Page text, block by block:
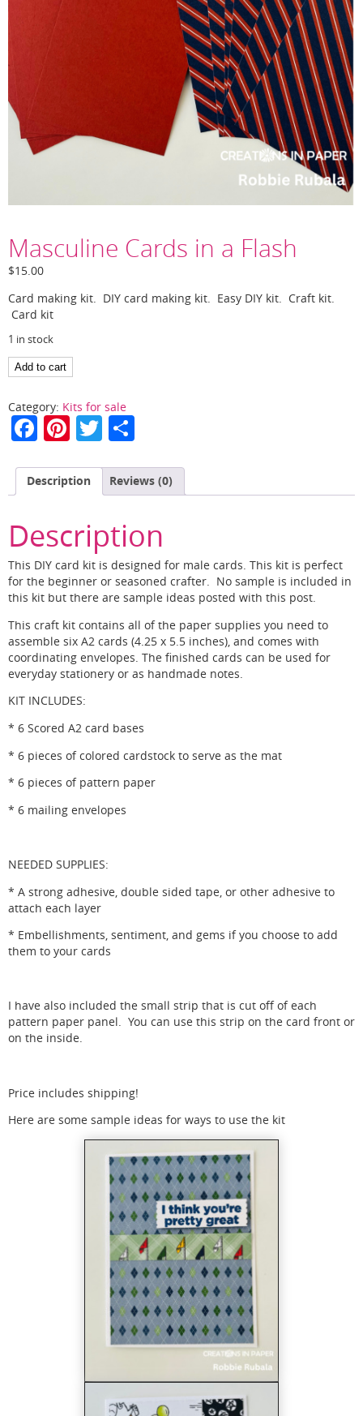
Masculine Cards in a Flash
$15.00
Card making kit. DIY card making kit. Easy DIY kit. Craft kit.
Card kit
1 in stock
Masculine
Cards
a
Flash
quantity
Add to cart
Category: Kits for sale
F
c
b
o
o
k
Pi
er
st
T
itt
er
ar
e
Description Reviews (0)
Description
This DIY card kit is designed for male cards. This kit is perfect
for the beginner or seasoned crafter. No sample is included in
this kit but there are sample ideas posted with this post.
This craft kit contains all of the paper supplies you need to
assemble six A2 cards (4.25 x 5.5 inches), and comes with
coordinating envelopes. The finished cards can be used for
everyday stationery or as handmade notes.
KIT INCLUDES:
* 6 Scored A2 card bases
* 6 pieces of colored cardstock to serve as the mat
* 6 pieces of pattern paper
* 6 mailing envelopes
NEEDED SUPPLIES:
* A strong adhesive, double sided tape, or other adhesive to
attach each layer
* Embellishments, sentiment, and gems if you choose to add
them to your cards
I have also included the small strip that is cut off of each
pattern paper panel. You can use this strip on the card front or
on the inside.
Price includes shipping!
Here are some sample ideas for ways to use the kit